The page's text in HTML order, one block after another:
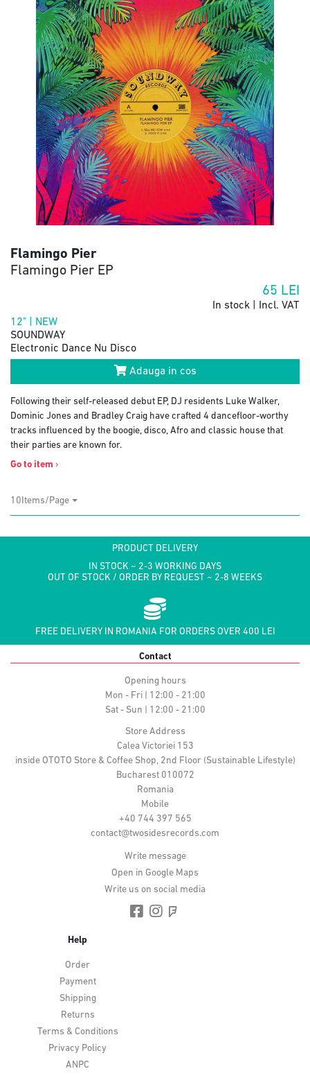
Flamingo Pier
Flamingo Pier EP
65 LEI
In stock | Incl. VAT
12" | NEW
SOUNDWAY
Electronic Dance Nu Disco
Adauga in cos
Following their self-released debut EP, DJ residents Luke Walker,
Dominic Jones and Bradley Craig have crafted 4 dancefloor-worthy
tracks influenced by the boogie, disco, Afro and classic house that
their parties are known for.
Go to item ›
10Items/Page
PRODUCT DELIVERY
IN STOCK ~ 2-3 WORKING DAYS
OUT OF STOCK / ORDER BY REQUEST ~ 2-8 WEEKS
FREE DELIVERY IN ROMANIA FOR ORDERS OVER 400 LEI
Contact
Opening hours
Mon - Fri | 12:00 - 21:00
Sat - Sun | 12:00 - 21:00
Store Address
Calea Victoriei 153
inside OTOTO Store & Coffee Shop, 2nd Floor (Sustainable Lifestyle)
Bucharest 010072
Romania
Mobile
+40 744 397 565
contact@twosidesrecords.com
Write message
Open in Google Maps
Write us on social media
Help
Order
Payment
Shipping
Returns
Terms & Conditions
Privacy Policy
ANPC